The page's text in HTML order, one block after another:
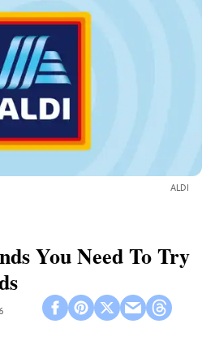
ALDI
You Need To Try